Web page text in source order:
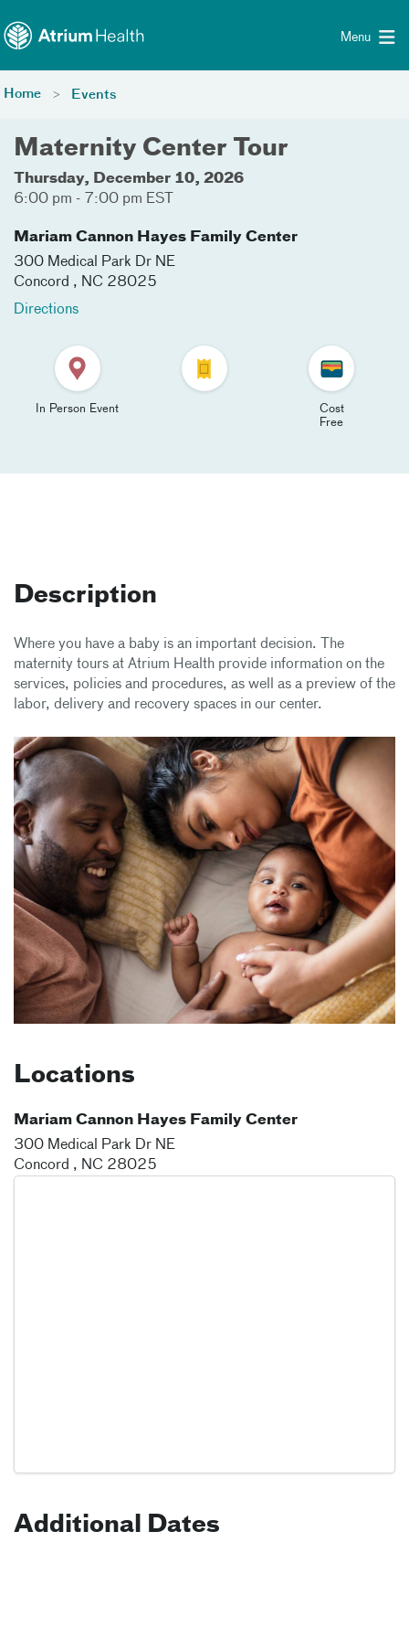
Menu
Home Events
Maternity Center Tour
Thursday, December 10, 2026
6:00 pm - 7:00 pm EST
Mariam Cannon Hayes Family Center
300 Medical Park Dr NE
Concord , NC 28025
Directions
In Person Event
Cost
Free
Description
Where you have a baby is an important decision. The
maternity tours at Atrium Health provide information on the
services, policies and procedures, as well as a preview of the
labor, delivery and recovery spaces in our center.
Locations
Mariam Cannon Hayes Family Center
300 Medical Park Dr NE
Concord , NC 28025
Additional Dates